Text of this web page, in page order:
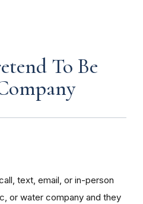
To Be
text, email, or in-person
or water company and they